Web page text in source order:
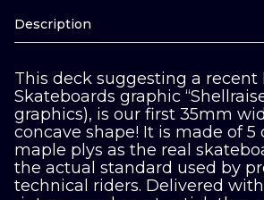
Description
This deck suggesting a recent
Skateboards graphic
graphics), is our first 35mm
concave shape! It is made of 5
maple plys as the real
the actual standard used by
technical riders. Delivered